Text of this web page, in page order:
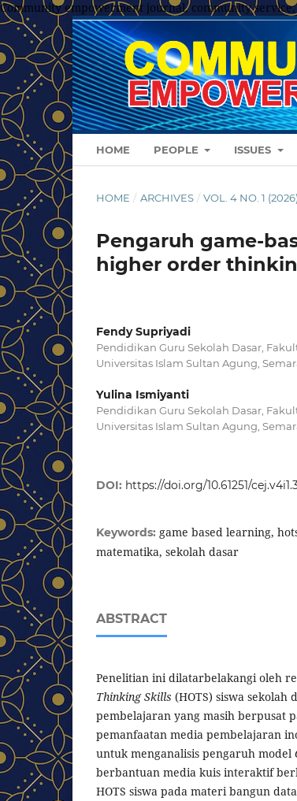
Community empowerment journal, community
HOME PEOPLE ISSUES
HOME / ARCHIVES / VOL. 4 NO. 1 (2026)
Pengaruh game-
higher order
Fendy Supriyadi
Pendidikan Guru Sekolah Dasar,
Universitas Islam Sultan Agung,
Yulina Ismiyanti
Pendidikan Guru Sekolah Dasar,
Universitas Islam Sultan Agung,
DOI: https://doi.org/10.61251/
Keywords: game based learning,
matematika, sekolah dasar
ABSTRACT
Penelitian ini dilatarbelakangi oleh
Thinking Skills (HOTS) siswa sekolah
pembelajaran yang masih berpusat
pemanfaatan media pembelajaran
untuk menganalisis pengaruh model
berbantuan media kuis interaktif
HOTS siswa pada materi bangun